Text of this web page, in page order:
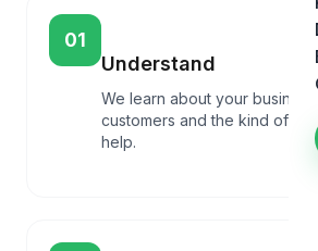
01
Understand
We learn about your business,
customers and the kind of
help.